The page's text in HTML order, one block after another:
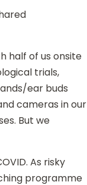
half of us onsite
trials,
ear buds
cameras in our
But we
As risky
programme